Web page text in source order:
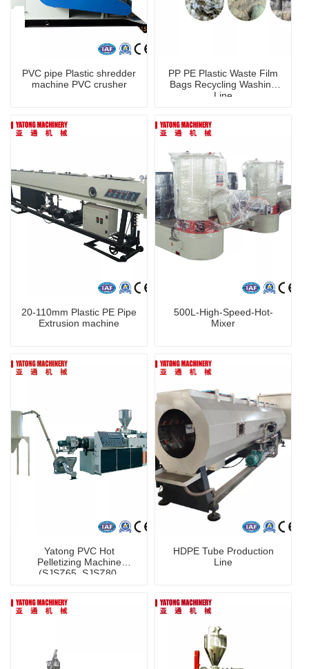
PVC pipe Plastic shredder
machine PVC crusher
PP PE Plastic Waste Film
Bags Recycling Washing
Line
20-110mm Plastic PE Pipe
Extrusion machine
500L-High-Speed-Hot-
Mixer
Yatong PVC Hot
Pelletizing Machine
(SJSZ65, SJSZ80,
HDPE Tube Production
Line